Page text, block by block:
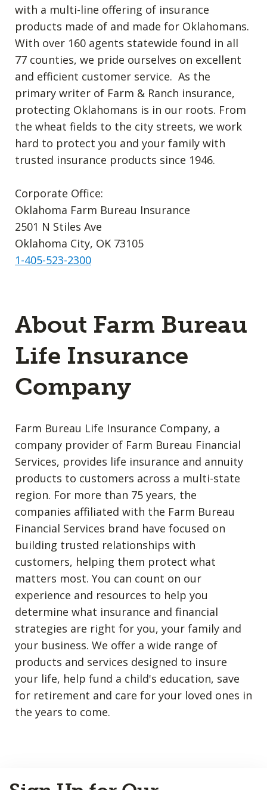
with a multi-line offering of insurance
products made of and made for Oklahomans.
With over 160 agents statewide found in all
77 counties, we pride ourselves on excellent
and efficient customer service. As the
primary writer of Farm & Ranch insurance,
protecting Oklahomans is in our roots. From
the wheat fields to the city streets, we work
hard to protect you and your family with
trusted insurance products since 1946.
Corporate Office:
Oklahoma Farm Bureau Insurance
2501 N Stiles Ave
Oklahoma City, OK 73105
1-405-523-2300
About Farm Bureau
Life Insurance
Company
Farm Bureau Life Insurance Company, a
company provider of Farm Bureau Financial
Services, provides life insurance and annuity
products to customers across a multi-state
region. For more than 75 years, the
companies affiliated with the Farm Bureau
Financial Services brand have focused on
building trusted relationships with
customers, helping them protect what
matters most. You can count on our
experience and resources to help you
determine what insurance and financial
strategies are right for you, your family and
your business. We offer a wide range of
products and services designed to insure
your life, help fund a child's education, save
for retirement and care for your loved ones in
the years to come.